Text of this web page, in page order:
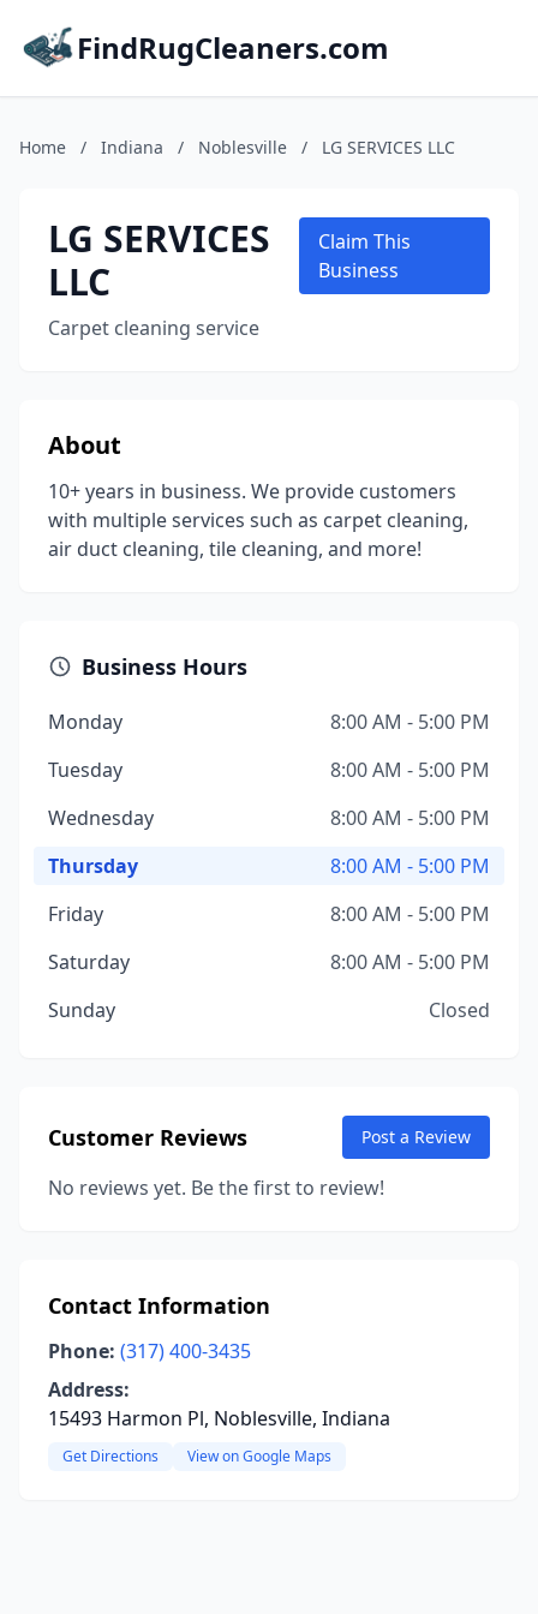
FindRugCleaners.com
Home / Indiana / Noblesville / LG SERVICES LLC
LG SERVICES
LLC
Carpet cleaning service
Claim This
Business
About
10+ years in business. We provide customers
with multiple services such as carpet cleaning,
air duct cleaning, tile cleaning, and more!
Business Hours
Monday
8:00 AM - 5:00 PM
Tuesday
8:00 AM - 5:00 PM
Wednesday
8:00 AM - 5:00 PM
Thursday
8:00 AM - 5:00 PM
Friday
8:00 AM - 5:00 PM
Saturday
8:00 AM - 5:00 PM
Sunday
Closed
Customer Reviews Post a Review
No reviews yet. Be the first to review!
Contact Information
Phone: (317) 400-3435
Address:
15493 Harmon Pl, Noblesville, Indiana
Get Directions View on Google Maps